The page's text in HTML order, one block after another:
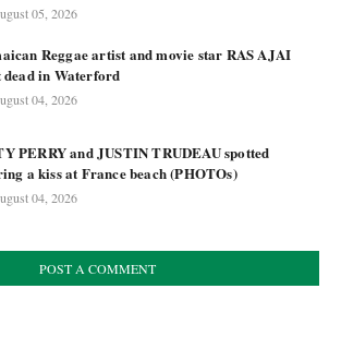
05, 2026
Reggae artist and movie star RAS AJAI
dead in Waterford
04, 2026
PERRY and JUSTIN TRUDEAU spotted
a kiss at France beach (PHOTOs)
04, 2026
POST A COMMENT